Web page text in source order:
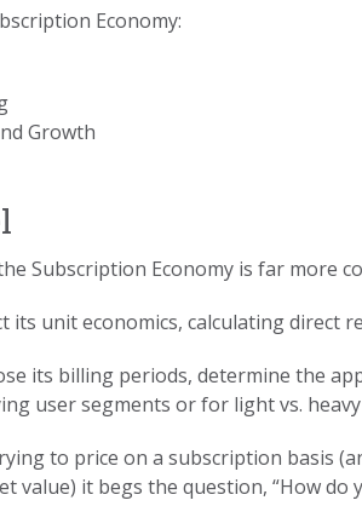
Economy:
Growth
Subscription Economy is far more
its unit economics, calculating direct
its billing periods, determine the
user segments or for light vs.
to price on a subscription basis
value) it begs the question, “How do